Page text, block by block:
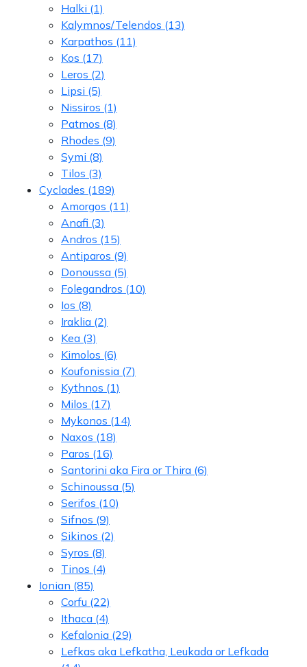
Halki (1)
Kalymnos/Telendos (13)
Karpathos (11)
Kos (17)
Leros (2)
Lipsi (5)
Nissiros (1)
Patmos (8)
Rhodes (9)
Symi (8)
Tilos (3)
Cyclades (189)
Amorgos (11)
Anafi (3)
Andros (15)
Antiparos (9)
Donoussa (5)
Folegandros (10)
Ios (8)
Iraklia (2)
Kea (3)
Kimolos (6)
Koufonissia (7)
Kythnos (1)
Milos (17)
Mykonos (14)
Naxos (18)
Paros (16)
Santorini aka Fira or Thira (6)
Schinoussa (5)
Serifos (10)
Sifnos (9)
Sikinos (2)
Syros (8)
Tinos (4)
Ionian (85)
Corfu (22)
Ithaca (4)
Kefalonia (29)
Lefkas aka Lefkatha, Leukada or Lefkada